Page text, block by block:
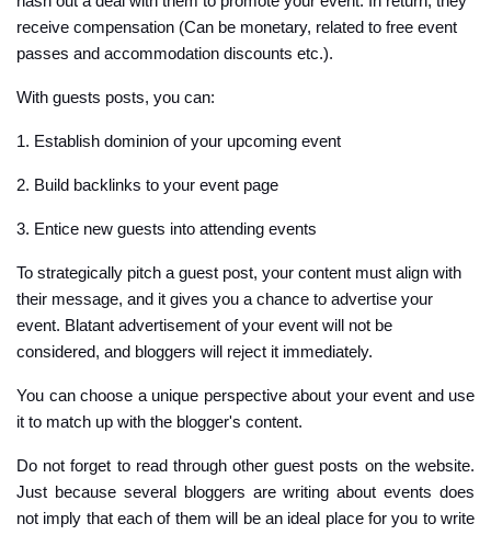
receive compensation (Can be monetary, related to free event
passes and accommodation discounts etc.).
With guests posts, you can:
1. Establish dominion of your upcoming event
2. Build backlinks to your event page
3. Entice new guests into attending events
To strategically pitch a guest post, your content must align with
their message, and it gives you a chance to advertise your
event. Blatant advertisement of your event will not be
considered, and bloggers will reject it immediately.
You can choose a unique perspective about your event and use
it to match up with the blogger's content.
Do not forget to read through other guest posts on the website.
Just because several bloggers are writing about events does
not imply that each of them will be an ideal place for you to write